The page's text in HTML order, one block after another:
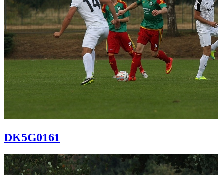
DK5G0161